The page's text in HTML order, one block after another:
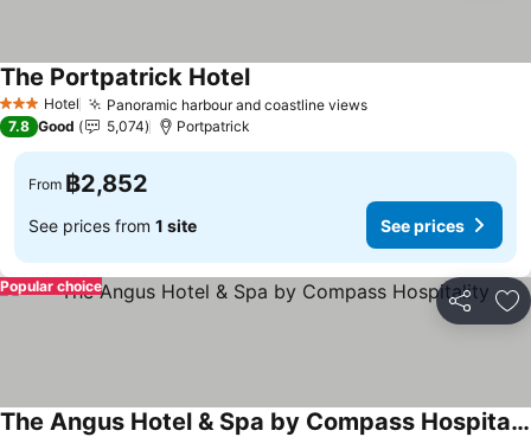
3 StarsHotel Panoramic harbour and coastline viewsSee prices
The Portpatrick HotelSee prices
7.8 Good 5,074 Portpatrick
From ฿2,852
See prices from 1 site See prices
Share
Popular choice
The Angus Hotel & Spa by Compass Hospitality